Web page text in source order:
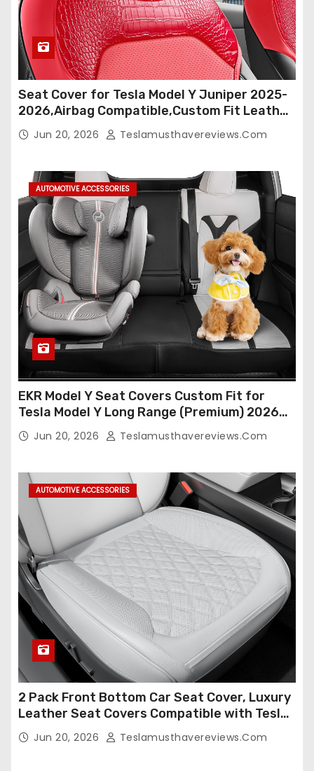
Seat Cover for Tesla Model Y Juniper 2025-
2026,Airbag Compatible,Custom Fit Leather
Seat Cover Full Set,Waterproof Seat
Protectors (Crocodile Red+Black 25-26)
Jun 20, 2026 Teslamusthavereviews.com
AUTOMOTIVE ACCESSORIES
EKR Model Y Seat Covers Custom Fit for
Tesla Model Y Long Range (Premium) 2026
(Only for 5 Seats),OEM-Like Finish, Airbag
Compatible,Leather Seat Cover Full
Jun 20, 2026 Teslamusthavereviews.com
AUTOMOTIVE ACCESSORIES
2 Pack Front Bottom Car Seat Cover, Luxury
Leather Seat Covers Compatible with Tesla
Model Y/3 2026 2025 2024-2020,
Breathable and Waterproof Tesla Model Y/3
Jun 20, 2026 Teslamusthavereviews.com